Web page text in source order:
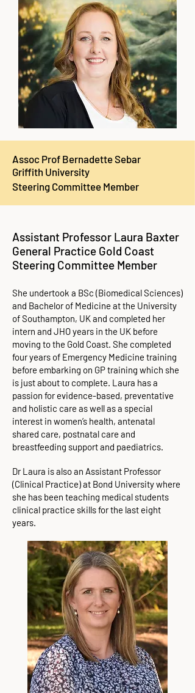
Assoc Prof Bernadette Sebar
Griffith University
Steering Committee Member
Assistant Professor Laura Baxter​
General Practice Gold Coast
Steering Committee Member
She undertook a BSc (Biomedical Sciences)
and Bachelor of Medicine at the University
of Southampton, UK and completed her
intern and JHO years in the UK before
moving to the Gold Coast. She completed
four years of Emergency Medicine training
before embarking on GP training which she
is just about to complete. Laura has a
passion for evidence-based, preventative
and holistic care as well as a special
interest in women’s health, antenatal
shared care, postnatal care and
breastfeeding support and paediatrics.
Dr Laura is also an Assistant Professor
(Clinical Practice) at Bond University where
she has been teaching medical students
clinical practice skills for the last eight
years.